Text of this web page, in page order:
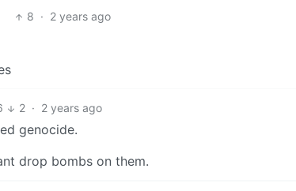
8 · 2 years ago
2 · 2 years ago
genocide.
drop bombs on them.